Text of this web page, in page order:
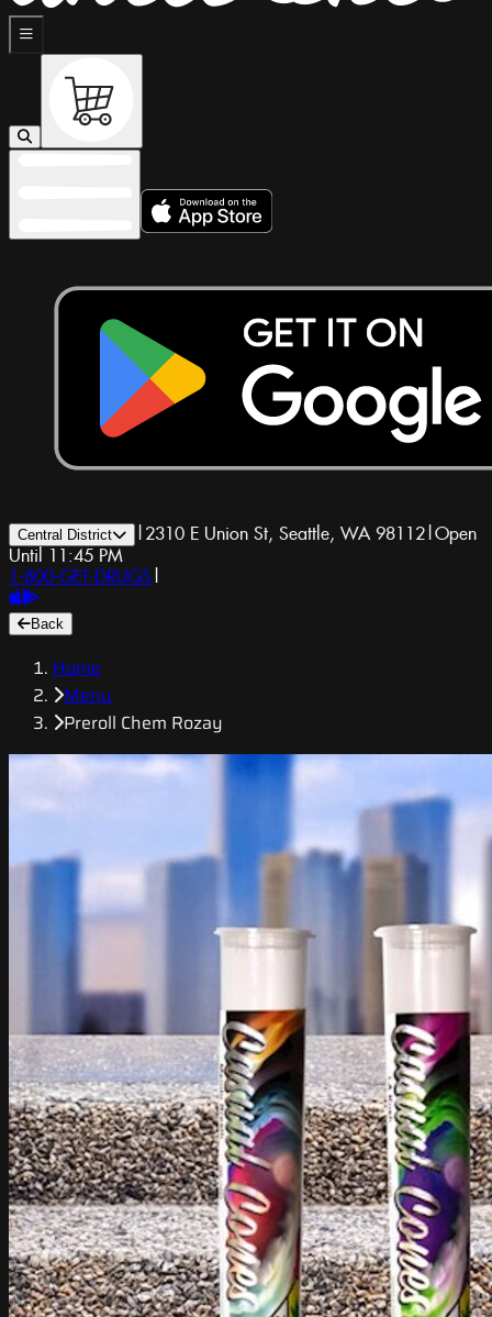
Central District | 2310 E Union St, Seattle, WA 98112|Open
Until 11:45 PM
1-800-GET-DRUGS |
Back
Home
Menu
Preroll Chem Rozay